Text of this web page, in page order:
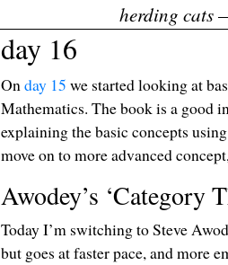
day 16
Onday 15 we started looking at
Mathematics. The book is a good
explaining the basic concepts
move on to more advanced
Awodey’s ‘Category
Today I’m switching to Steve
but goes at faster pace, and more
herding cats